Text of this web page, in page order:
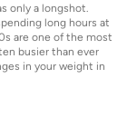
only a longshot.
long hours at
are one of the most
busier than ever
in your weight in